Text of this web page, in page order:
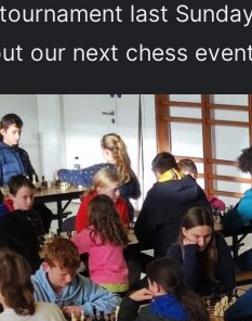
last
our next chess